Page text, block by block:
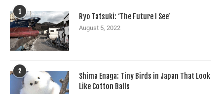
1
Ryo Tatsuki: ‘The Future I See’
August 5, 2022
2
Shima Enaga: Tiny Birds in Japan That Look
Like Cotton Balls